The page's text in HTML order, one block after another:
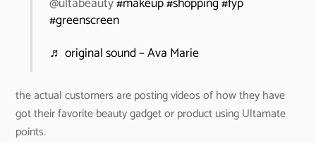
#greenscreen
♬ original sound – Ava Marie
the actual customers are posting videos of how they have
got their favorite beauty gadget or product using Ultamate
points.